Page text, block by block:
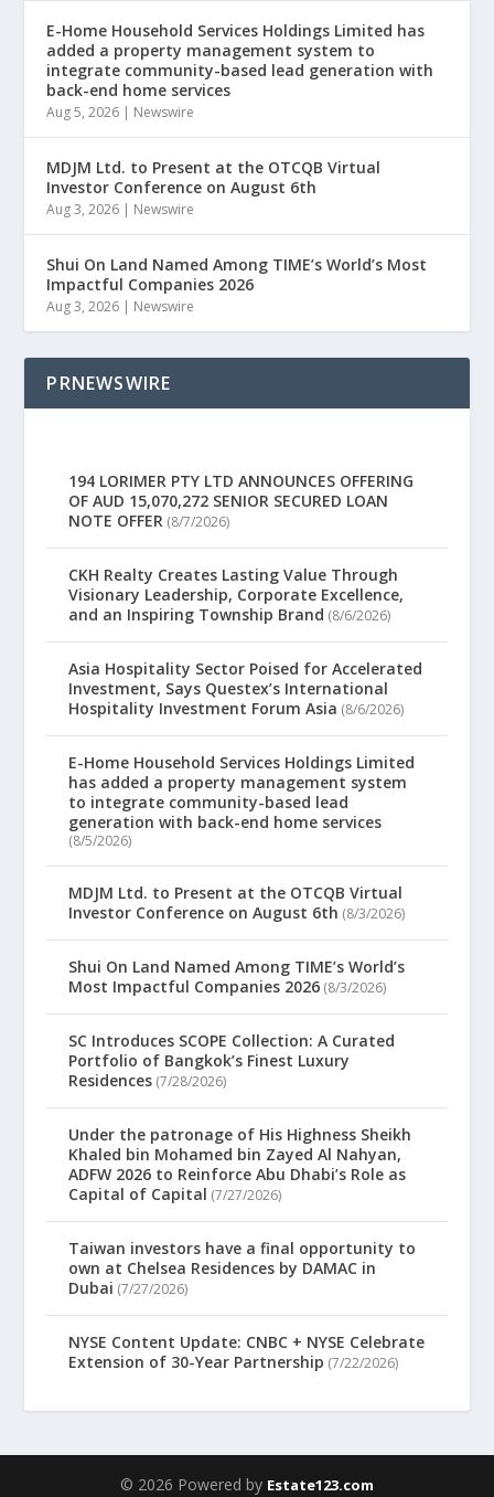
E-Home Household Services Holdings Limited has
added a property management system to
integrate community-based lead generation with
back-end home services
Aug 5, 2026 | Newswire
MDJM Ltd. to Present at the OTCQB Virtual
Investor Conference on August 6th
Aug 3, 2026 | Newswire
Shui On Land Named Among TIME’s World’s Most
Impactful Companies 2026
Aug 3, 2026 | Newswire
PRNEWSWIRE
194 LORIMER PTY LTD ANNOUNCES OFFERING
OF AUD 15,070,272 SENIOR SECURED LOAN
NOTE OFFER (8/7/2026)
CKH Realty Creates Lasting Value Through
Visionary Leadership, Corporate Excellence,
and an Inspiring Township Brand (8/6/2026)
Asia Hospitality Sector Poised for Accelerated
Investment, Says Questex’s International
Hospitality Investment Forum Asia (8/6/2026)
E-Home Household Services Holdings Limited
has added a property management system
to integrate community-based lead
generation with back-end home services
(8/5/2026)
MDJM Ltd. to Present at the OTCQB Virtual
Investor Conference on August 6th (8/3/2026)
Shui On Land Named Among TIME’s World’s
Most Impactful Companies 2026 (8/3/2026)
SC Introduces SCOPE Collection: A Curated
Portfolio of Bangkok’s Finest Luxury
Residences (7/28/2026)
Under the patronage of His Highness Sheikh
Khaled bin Mohamed bin Zayed Al Nahyan,
ADFW 2026 to Reinforce Abu Dhabi’s Role as
Capital of Capital (7/27/2026)
Taiwan investors have a final opportunity to
own at Chelsea Residences by DAMAC in
Dubai (7/27/2026)
NYSE Content Update: CNBC + NYSE Celebrate
Extension of 30-Year Partnership (7/22/2026)
© 2026 Powered by Estate123.com